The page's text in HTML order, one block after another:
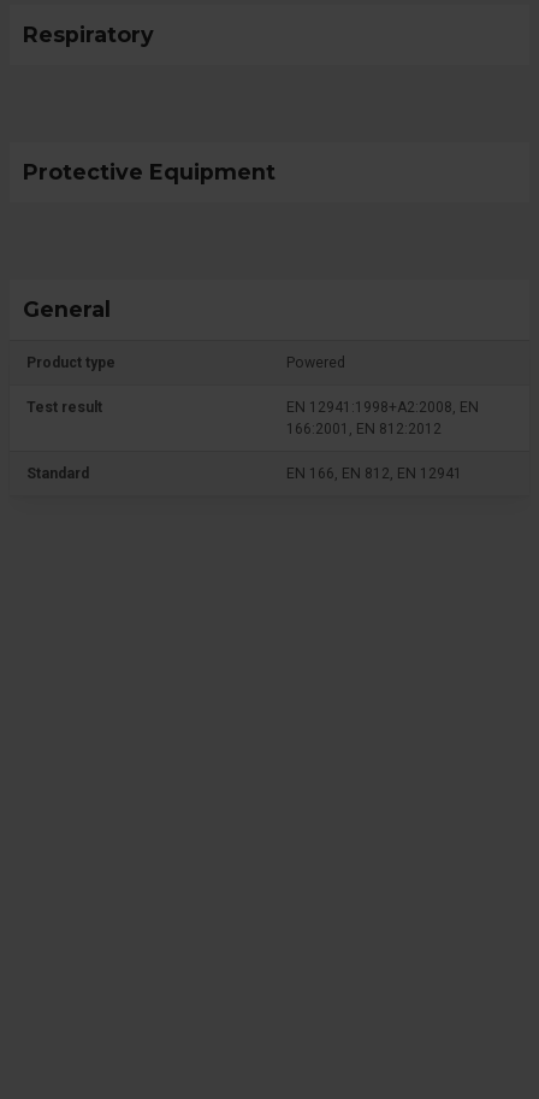
Respiratory
Protective Equipment
General
Product type Powered
Test result
EN 12941:1998+A2:2008, EN
166:2001, EN 812:2012
Standard EN 166, EN 812, EN 12941